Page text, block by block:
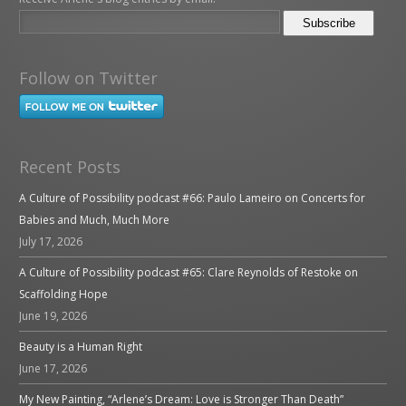
Follow on Twitter
Recent Posts
A Culture of Possibility podcast #66: Paulo Lameiro on Concerts for
Babies and Much, Much More
July 17, 2026
A Culture of Possibility podcast #65: Clare Reynolds of Restoke on
Scaffolding Hope
June 19, 2026
Beauty is a Human Right
June 17, 2026
My New Painting, “Arlene’s Dream: Love is Stronger Than Death”